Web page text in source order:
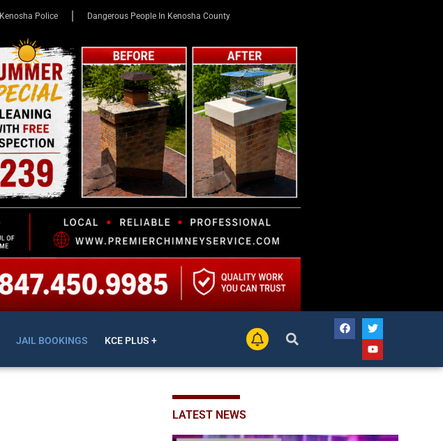
Kenosha Police Dangerous People In Kenosha County
JAIL BOOKINGS KCE PLUS +
LATEST NEWS